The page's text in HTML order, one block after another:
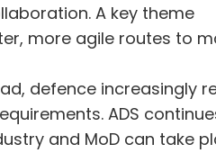
A key theme
more agile routes to
defence increasingly
ADS
and MoD can take